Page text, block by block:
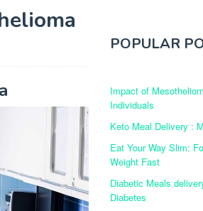
POPULAR
Impact of
Individuals
Keto Meal Delivery :
Eat Your Way Slim:
Weight Fast
Diabetic Meals
Diabetes